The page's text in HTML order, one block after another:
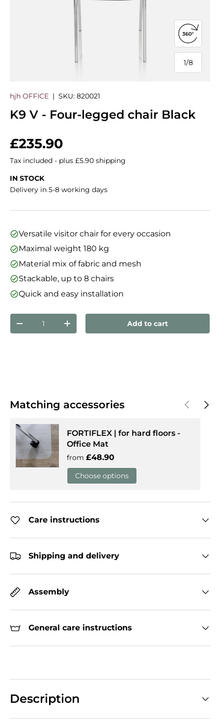
1/
of
8
Open
hjh OFFICE | SKU: 820021
K9 V - Four-legged chair Black
Regular price
£235.90
Tax included - plus £5.90 shipping
IN STOCK
Delivery in 5-8 working days
Versatile visitor chair for every occasion
Maximal weight 180 kg
Material mix of fabric and mesh
Stackable, up to 8 chairs
Quick and easy installation
Qty
Decrease quantityIncrease quantityAdd to cart
Matching accessories PreviousNext
FORTIFLEX | for hard floors -
Office Mat
from Regular price
£48.90
Choose options
Care instructions
Shipping and delivery
Assembly
General care instructions
Description